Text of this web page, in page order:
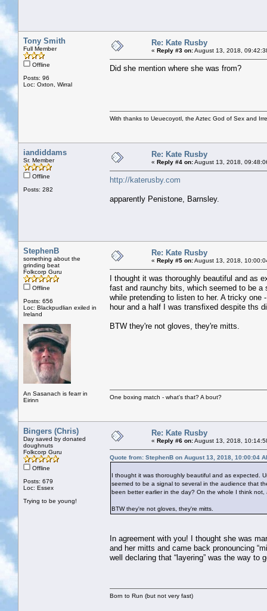
Tony Smith
Full Member
Offline
Posts: 96
Loc: Oxton, Wirral
Re: Kate Rusby
« Reply #3 on:August 13, 2018,
Did she mention where she was from?
With thanks to Ueuecoyotl, the Aztec God of Sex and
iandiddams
Sr. Member
Offline
Posts: 282
Re: Kate Rusby
« Reply #4 on:August 13, 2018,
http://katerusby.com
apparently Penistone, Barnsley.
StephenB
something about the
grinding beat
Folkcorp Guru
Offline
Posts: 656
Loc: Blackpudlian exiled in
Ireland
An Sasanach is fearr in
Eirinn
Re: Kate Rusby
« Reply #5 on:August 13, 2018,
I thought it was thoroughly beautiful and as
fast and raunchy bits, which seemed to be
while pretending to listen to her. A tricky
hour and a half I was transfixed despite ths
BTW they're not gloves, they're mitts.
One boxing match - what's that? A bout?
Bingers (Chris)
Day saved by donated
doughnuts
Folkcorp Guru
Offline
Posts: 679
Loc: Essex
Trying to be young!
Re: Kate Rusby
« Reply #6 on:August 13, 2018,
Quote from: StephenB on August 13, 2018, 10:00:04
I thought it was thoroughly beautiful and as expected.
seemed to be a signal to several in the audience that
been better earlier in the day? On the whole I think
BTW they're not gloves, they're mitts.
In agreement with you! I thought she was
and her mitts and came back pronouncing
well declaring that “layering” was the way to
Born to Run (but not very fast)